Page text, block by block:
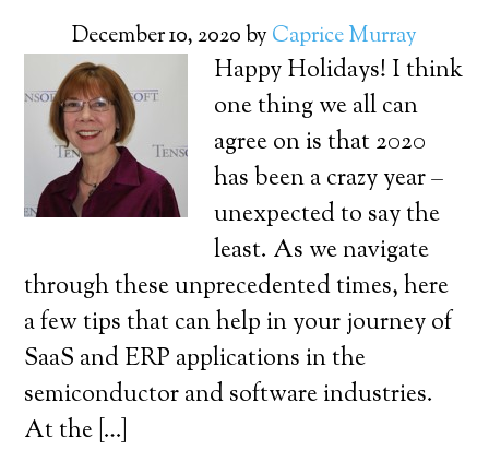
December 10, 2020by Caprice Murray
Happy Holidays! I think
one thing we all can
agree on is that 2020
has been a crazy year –
unexpected to say the
least. As we navigate
through these unprecedented times, here
a few tips that can help in your journey of
SaaS and ERP applications in the
semiconductor and software industries.
At the […]